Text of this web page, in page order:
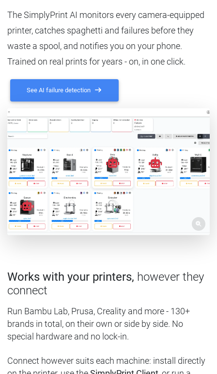
The SimplyPrint AI monitors every camera-equipped
printer, catches spaghetti and failures before they
waste a spool, and notifies you on your phone.
Trained on real prints for years - on, in one click.
See AI failure detection
Works with your printers, however they
connect
Run Bambu Lab, Prusa, Creality and more - 130+
brands in total, on their own or side by side. No
special hardware and no lock-in.
Connect however suits each machine: install directly